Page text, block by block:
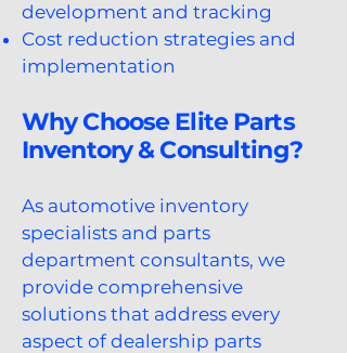
development and tracking
Cost reduction strategies and
implementation
Why Choose Elite Parts
Inventory & Consulting?
As automotive inventory
specialists and parts
department consultants, we
provide comprehensive
solutions that address every
aspect of dealership parts